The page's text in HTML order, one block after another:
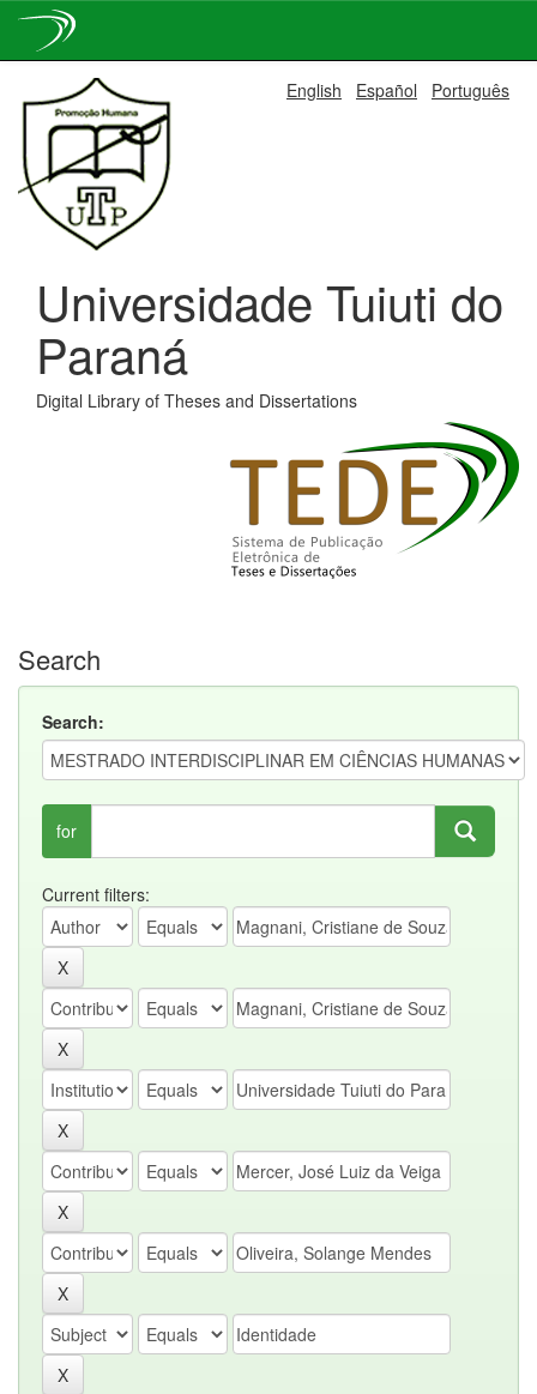
navigation
English Español Português
Universidade Tuiuti do
Paraná
Digital Library of Theses and Dissertations
Search
Search:
for
Current filters: